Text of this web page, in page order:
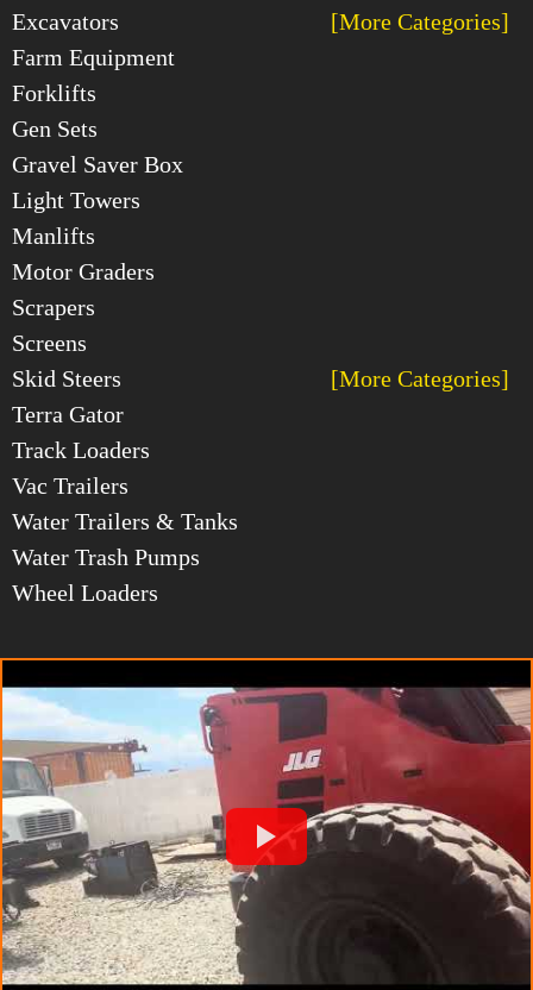
Excavators
[More Categories]
Farm Equipment
Forklifts
Gen Sets
Gravel Saver Box
Light Towers
Manlifts
Motor Graders
Scrapers
Screens
Skid Steers
[More Categories]
Terra Gator
Track Loaders
Vac Trailers
Water Trailers & Tanks
Water Trash Pumps
Wheel Loaders